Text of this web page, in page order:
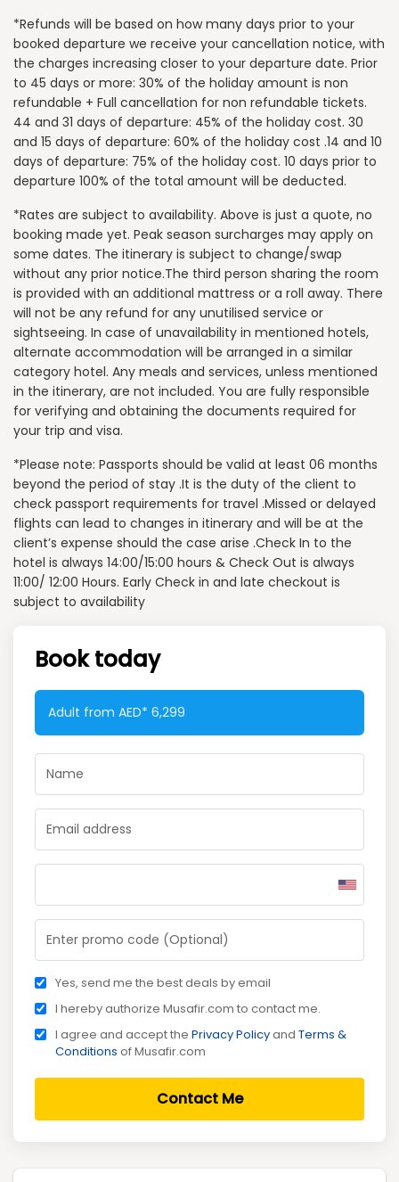
*Refunds will be based on how many days prior to your
booked departure we receive your cancellation notice, with
the charges increasing closer to your departure date. Prior
to 45 days or more: 30% of the holiday amount is non
refundable + Full cancellation for non refundable tickets.
44 and 31 days of departure: 45% of the holiday cost. 30
and 15 days of departure: 60% of the holiday cost .14 and 10
days of departure: 75% of the holiday cost. 10 days prior to
departure 100% of the total amount will be deducted.
*Rates are subject to availability. Above is just a quote, no
booking made yet. Peak season surcharges may apply on
some dates. The itinerary is subject to change/swap
without any prior notice.The third person sharing the room
is provided with an additional mattress or a roll away. There
will not be any refund for any unutilised service or
sightseeing. In case of unavailability in mentioned hotels,
alternate accommodation will be arranged in a similar
category hotel. Any meals and services, unless mentioned
in the itinerary, are not included. You are fully responsible
for verifying and obtaining the documents required for
your trip and visa.
*Please note: Passports should be valid at least 06 months
beyond the period of stay .It is the duty of the client to
check passport requirements for travel .Missed or delayed
flights can lead to changes in itinerary and will be at the
client’s expense should the case arise .Check In to the
hotel is always 14:00/15:00 hours & Check Out is always
11:00/ 12:00 Hours. Early Check in and late checkout is
subject to availability
Book today
Adult from AED* 6,299
Yes, send me the best deals by email
I hereby authorize Musafir.com to contact me.
I agree and accept the Privacy Policyand Terms &
Conditions of Musafir.com
Contact Me